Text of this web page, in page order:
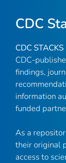
CDC
CDC STACKS
CDC-
findings,
information
funded
As a
their original
access to